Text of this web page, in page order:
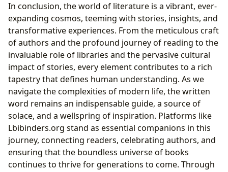
In conclusion, the world of literature is a vibrant, ever-
expanding cosmos, teeming with stories, insights, and
transformative experiences. From the meticulous craft
of authors and the profound journey of reading to the
invaluable role of libraries and the pervasive cultural
impact of stories, every element contributes to a rich
tapestry that defines human understanding. As we
navigate the complexities of modern life, the written
word remains an indispensable guide, a source of
solace, and a wellspring of inspiration. Platforms like
Lbibinders.org stand as essential companions in this
journey, connecting readers, celebrating authors, and
ensuring that the boundless universe of books
continues to thrive for generations to come. Through